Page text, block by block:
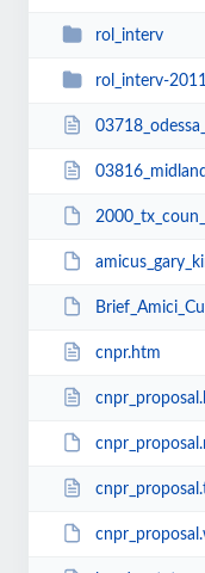
rol_interv
rol_interv-
cnpr.htm